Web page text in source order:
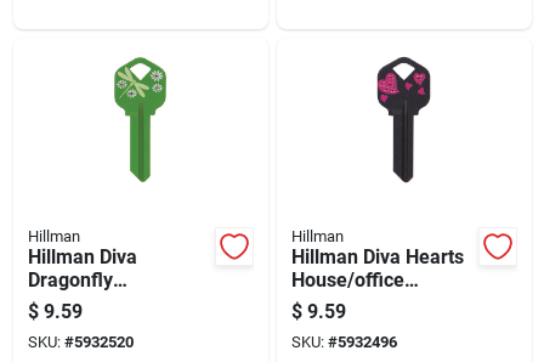
Hillman
Hillman Diva
Dragonfly
House/office
Universal Key Blank
Kw1 Single
$ 9.59
SKU: #5932520
Hillman
Hillman Diva Hearts
House/office
Universal Key Blank
Kw1 Single
$ 9.59
SKU: #5932496